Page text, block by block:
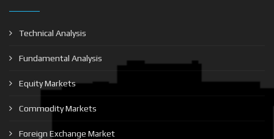
Technical Analysis
Fundamental Analysis
Equity Markets
Commodity Markets
Foreign Exchange Market